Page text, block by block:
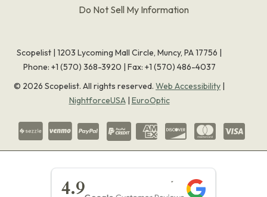
Do Not Sell My Information
Scopelist | 1203 Lycoming Mall Circle, Muncy, PA 17756 |
Phone: +1 (570) 368-3920 | Fax: +1 (570) 486-4037
© 2026 Scopelist. All rights reserved. Web Accessibility |
NightforceUSA| EuroOptic
4.9
★★★★★